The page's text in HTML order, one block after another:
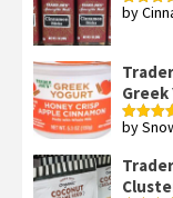
Rated4
by
Rated4
by